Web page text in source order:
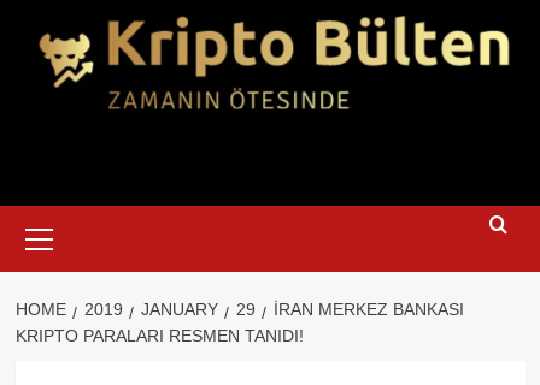
Menu
HOME 2019 JANUARY 29
İRAN MERKEZ BANKASI
KRIPTO PARALARI RESMEN TANIDI!